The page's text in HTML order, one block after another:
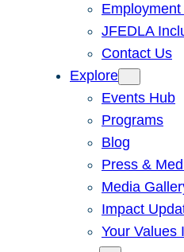
JFEDLA
Contact Us
Explore
Events Hub
Programs
Blog
Press &
Media
Impact
Your Values